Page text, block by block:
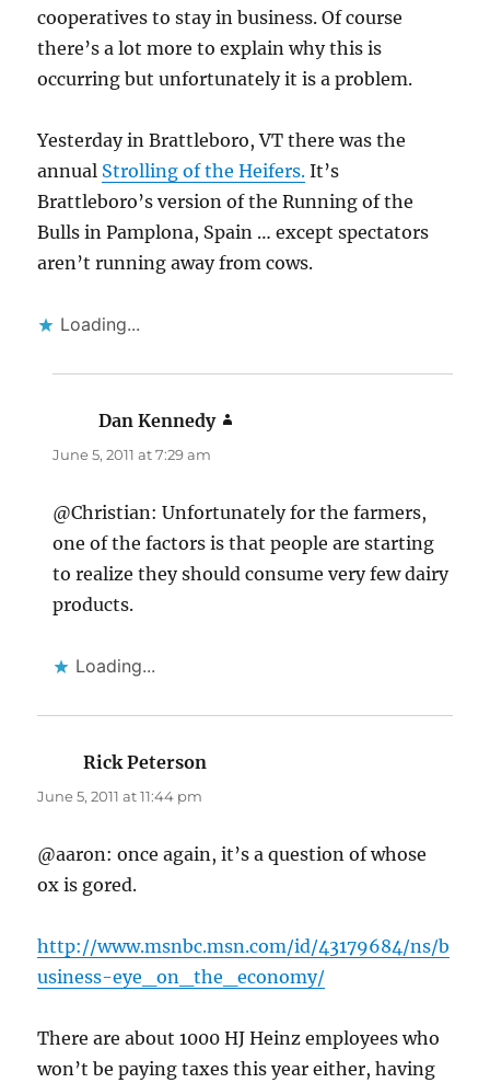
cooperatives to stay in business. Of course
there’s a lot more to explain why this is
occurring but unfortunately it is a problem.
Yesterday in Brattleboro, VT there was the
annual Strolling of the Heifers. It’s
Brattleboro’s version of the Running of the
Bulls in Pamplona, Spain … except spectators
aren’t running away from cows.
Loading...
Dan Kennedy
June 5, 2011 at 7:29 am
@Christian: Unfortunately for the farmers,
one of the factors is that people are starting
to realize they should consume very few dairy
products.
Loading...
Rick Peterson
June 5, 2011 at 11:44 pm
@aaron: once again, it’s a question of whose
ox is gored.
http://www.msnbc.msn.com/id/43179684/ns/b
usiness-eye_on_the_economy/
There are about 1000 HJ Heinz employees who
won’t be paying taxes this year either, having